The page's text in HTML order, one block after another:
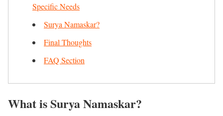
Specific Needs
Surya Namaskar?
Final Thoughts
FAQ Section
Whatis Surya Namaskar?